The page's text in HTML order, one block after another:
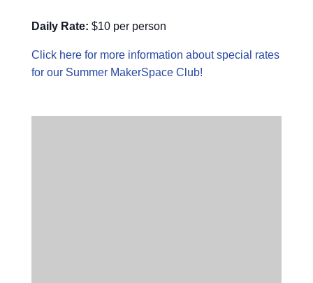
Daily Rate: $10 per person
Click here for more information about special rates
for our Summer MakerSpace Club!